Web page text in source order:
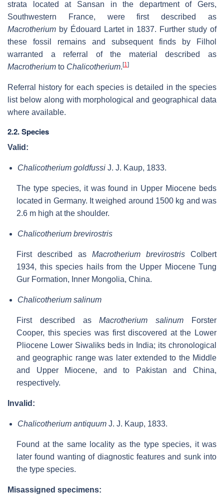
strata located at Sansan in the department of Gers,
Southwestern France, were first described as
Macrotherium by Édouard Lartet in 1837. Further study of
these fossil remains and subsequent finds by Filhol
warranted a referral of the material described as
Macrotherium to Chalicotherium. [1]
Referral history for each species is detailed in the species
list below along with morphological and geographical data
where available.
2.2. Species
Valid:
Chalicotherium goldfussi J. J. Kaup, 1833.
The type species, it was found in Upper Miocene beds
located in Germany. It weighed around 1500 kg and was
2.6 m high at the shoulder.
Chalicotherium brevirostris
First described as Macrotherium brevirostris Colbert
1934, this species hails from the Upper Miocene Tung
Gur Formation, Inner Mongolia, China.
Chalicotherium salinum
First described asMacrotherium salinum Forster
Cooper, this species was first discovered at the Lower
Pliocene Lower Siwaliks beds in India; its chronological
and geographic range was later extended to the Middle
and Upper Miocene, and to Pakistan and China,
respectively.
Invalid:
Chalicotherium antiquum J. J. Kaup, 1833.
Found at the same locality as the type species, it was
later found wanting of diagnostic features and sunk into
the type species.
Misassigned specimens: